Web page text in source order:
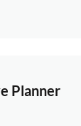
Planner